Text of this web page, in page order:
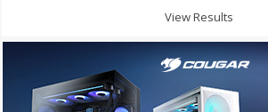
View Results